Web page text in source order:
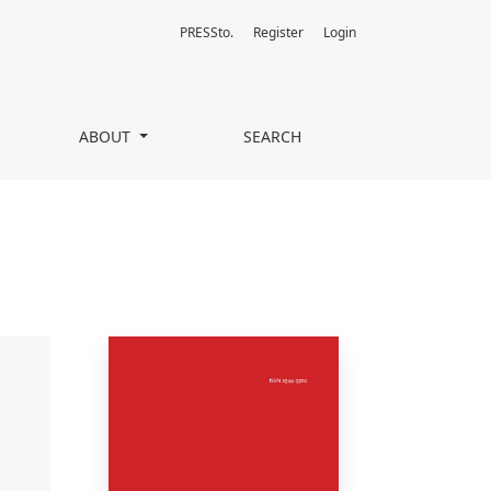
ABOUT SEARCH
PRESSto. Register Login